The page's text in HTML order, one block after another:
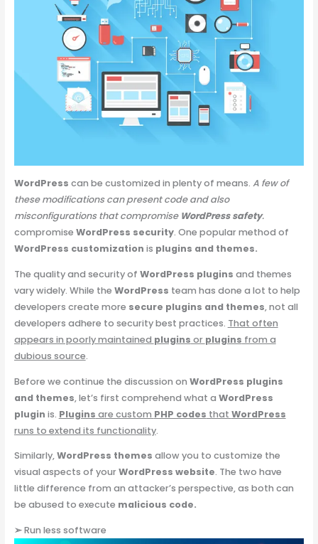
WordPress can be customized in plenty of means. A few of
these modifications can present code and also
misconfigurations that compromise WordPress safety.
compromise WordPress security. One popular method of
WordPress customization is plugins and themes.
The quality and security of WordPress plugins and themes
vary widely. While the WordPress team has done a lot to help
developers create more secure plugins and themes, not all
developers adhere to security best practices. That often
appears in poorly maintained plugins or plugins from a
dubious source.
Before we continue the discussion on WordPress plugins
and themes, let’s first comprehend what a WordPress
plugin is. Plugins are custom PHP codes that WordPress
runs to extend its functionality.
Similarly,WordPress themes allow you to customize the
visual aspects of yourWordPress website. The two have
little difference from an attacker’s perspective, as both can
be abused to execute malicious code.
➢Run less software